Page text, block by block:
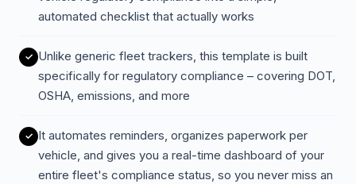
automated checklist that actually works
Unlike generic fleet trackers, this template is built
specifically for regulatory compliance – covering DOT,
OSHA, emissions, and more
It automates reminders, organizes paperwork per
vehicle, and gives you a real-time dashboard of your
entire fleet's compliance status, so you never miss an